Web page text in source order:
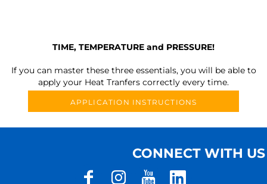
TIME, TEMPERATURE and PRESSURE!
If you can master these three essentials, you will be able to
apply your Heat Tranfers correctly every time.
APPLICATION INSTRUCTIONS
CONNECT WITH US